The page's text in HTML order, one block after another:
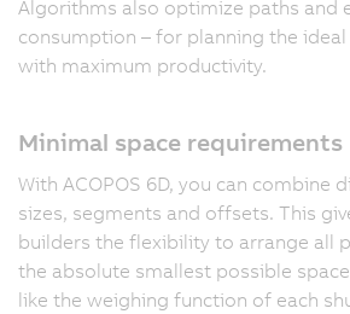
Algorithms also optimize paths and
consumption – for planning the
with maximum productivity.
Minimal space requirements
With ACOPOS 6D, you can combine
sizes, segments and offsets. This
builders the flexibility to arrange all
the absolute smallest possible
like the weighing function of each